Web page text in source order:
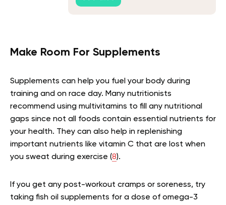
Make Room For Supplements
Supplements can help you fuel your body during
training and on race day. Many nutritionists
recommend using multivitamins to fill any nutritional
gaps since not all foods contain essential nutrients for
your health. They can also help in replenishing
important nutrients like vitamin C that are lost when
you sweat during exercise (8).
If you get any post-workout cramps or soreness, try
taking fish oil supplements for a dose of omega-3